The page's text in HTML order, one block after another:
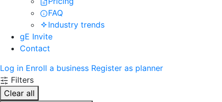
FAQ
Industry trends
gE Invite
Contact
Log in Enroll a business Register as planner
Filters
Clear all